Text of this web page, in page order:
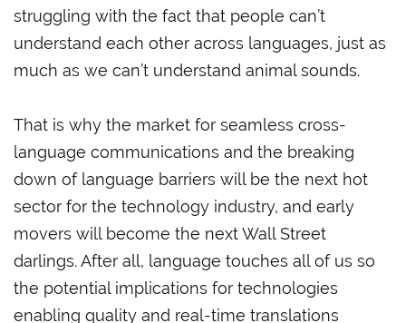
struggling with the fact that people can’t
understand each other across languages, just as
much as we can’t understand animal sounds.
That is why the market for seamless cross-
language communications and the breaking
down of language barriers will be the next hot
sector for the technology industry, and early
movers will become the next Wall Street
darlings. After all, language touches all of us so
the potential implications for technologies
enabling quality and real-time translations